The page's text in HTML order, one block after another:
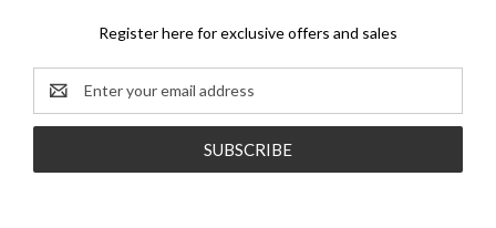
Register here for exclusive offers and sales
Email
Address